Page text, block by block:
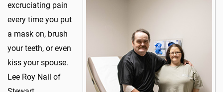
excruciating pain
every time you put
a mask on, brush
your teeth, or even
kiss your spouse.
Lee Roy Nail of